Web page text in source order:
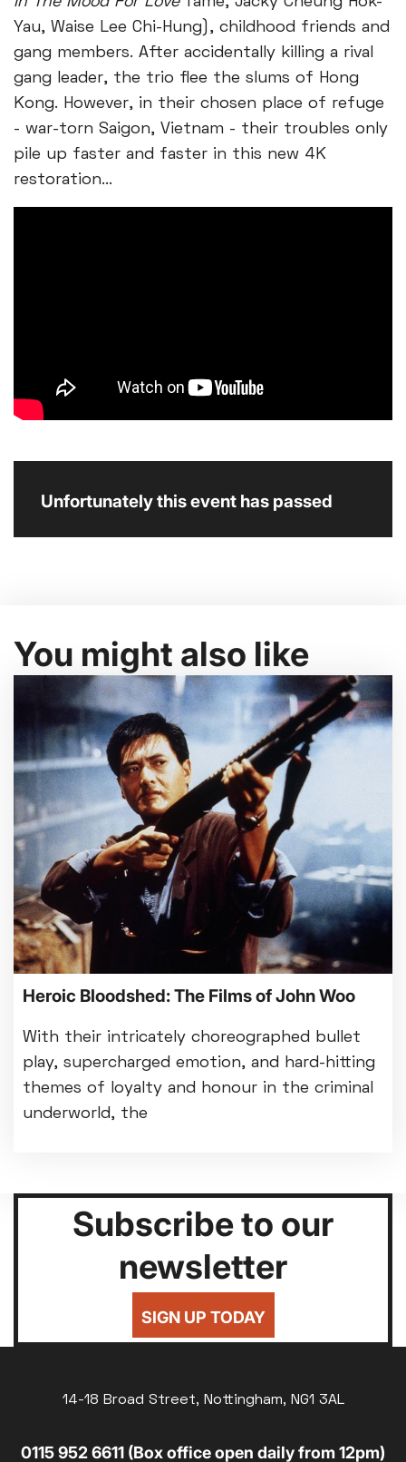
Yau, Waise Lee Chi-Hung), childhood friends and
gang members. After accidentally killing a rival
gang leader, the trio flee the slums of Hong
Kong. However, in their chosen place of refuge
- war-torn Saigon, Vietnam - their troubles only
pile up faster and faster in this new 4K
restoration...
Unfortunately this event has passed
You might also like
Heroic Bloodshed: The Films of John Woo
With their intricately choreographed bullet
play, supercharged emotion, and hard-hitting
themes of loyalty and honour in the criminal
underworld, the
Subscribe to our
newsletter
SIGN UP TODAY
14-18 Broad Street, Nottingham, NG1 3AL
0115 952 6611 (Box office open daily from 12pm)